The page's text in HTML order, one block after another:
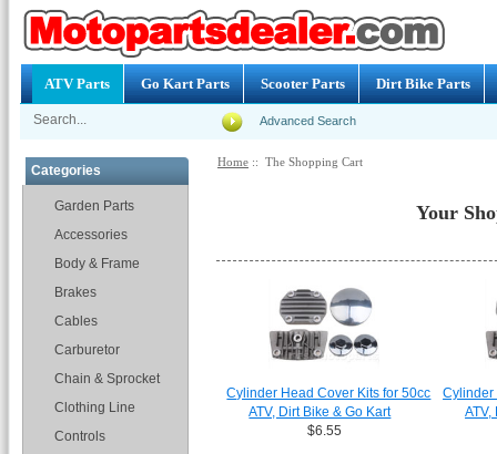
ATV Parts Go Kart Parts Scooter Parts Dirt Bike Parts
Advanced Search
Categories
Garden Parts
Accessories
Body & Frame
Brakes
Cables
Carburetor
Chain & Sprocket
Clothing Line
Controls
Home :: The Shopping Cart
Your
Cylinder Head Cover Kits for 50cc
ATV, Dirt Bike & Go Kart
$6.55
Cylinder
ATV,